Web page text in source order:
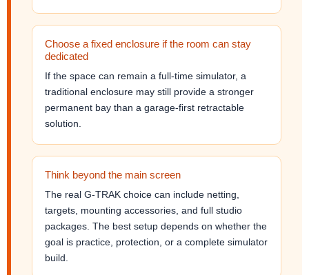
Choose a fixed enclosure if the room can stay
dedicated
If the space can remain a full-time simulator, a
traditional enclosure may still provide a stronger
permanent bay than a garage-first retractable
solution.
Think beyond the main screen
The real G-TRAK choice can include netting,
targets, mounting accessories, and full studio
packages. The best setup depends on whether the
goal is practice, protection, or a complete simulator
build.